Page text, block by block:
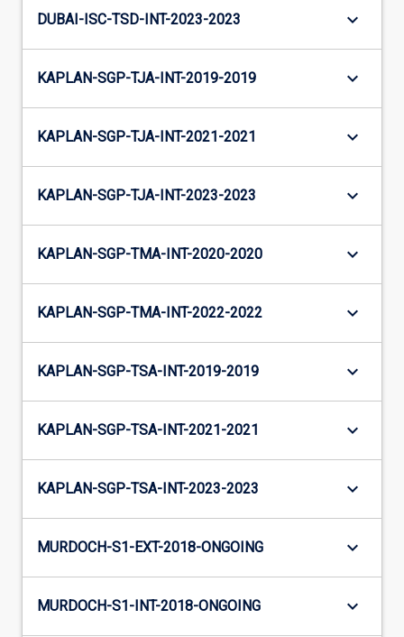
DUBAI-ISC-TSD-INT-2023-2023 keyboard_arrow_down
KAPLAN-SGP-TJA-INT-2019-2019 keyboard_arrow_down
KAPLAN-SGP-TJA-INT-2021-2021 keyboard_arrow_down
KAPLAN-SGP-TJA-INT-2023-2023 keyboard_arrow_down
KAPLAN-SGP-TMA-INT-2020-2020 keyboard_arrow_down
KAPLAN-SGP-TMA-INT-2022-2022 keyboard_arrow_down
KAPLAN-SGP-TSA-INT-2019-2019 keyboard_arrow_down
KAPLAN-SGP-TSA-INT-2021-2021 keyboard_arrow_down
KAPLAN-SGP-TSA-INT-2023-2023 keyboard_arrow_down
MURDOCH-S1-EXT-2018-ONGOING keyboard_arrow_down
MURDOCH-S1-INT-2018-ONGOING keyboard_arrow_down